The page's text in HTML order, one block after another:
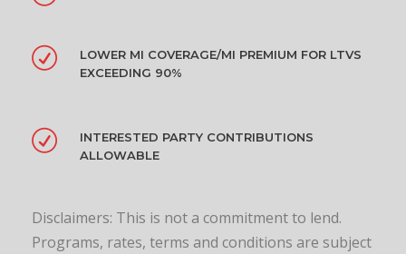
LOWER MI COVERAGE/MI PREMIUM FOR LTVS
EXCEEDING 90%
INTERESTED PARTY CONTRIBUTIONS
ALLOWABLE
Disclaimers: This is not a commitment to lend.
Programs, rates, terms and conditions are subject